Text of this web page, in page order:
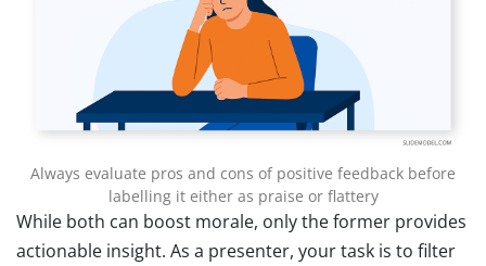
Always evaluate pros and cons of positive feedback before
labelling it either as praise or flattery
While both can boost morale, only the former provides
actionable insight. As a presenter, your task is to filter